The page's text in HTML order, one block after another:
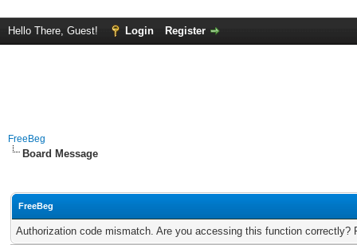
Hello There, Guest! Login Register
FreeBeg
Board Message
FreeBeg
Authorization code mismatch. Are you accessing this function correctly?